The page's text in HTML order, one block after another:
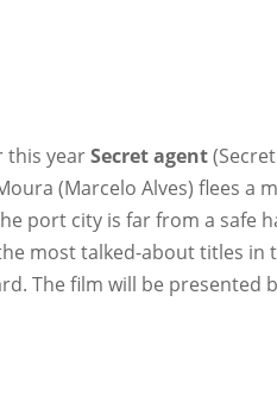
this yearSecret agent
(Marcelo Alves) flees a
port city is far from a safe
most talked-about titles in
The film will be presented